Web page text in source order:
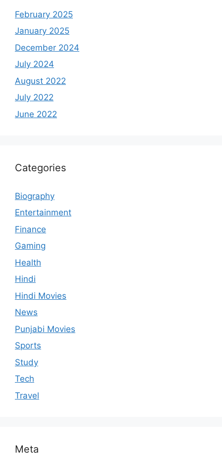
February 2025
January 2025
December 2024
July 2024
August 2022
July 2022
June 2022
Categories
Biography
Entertainment
Finance
Gaming
Health
Hindi
Hindi Movies
News
Punjabi Movies
Sports
Study
Tech
Travel
Meta